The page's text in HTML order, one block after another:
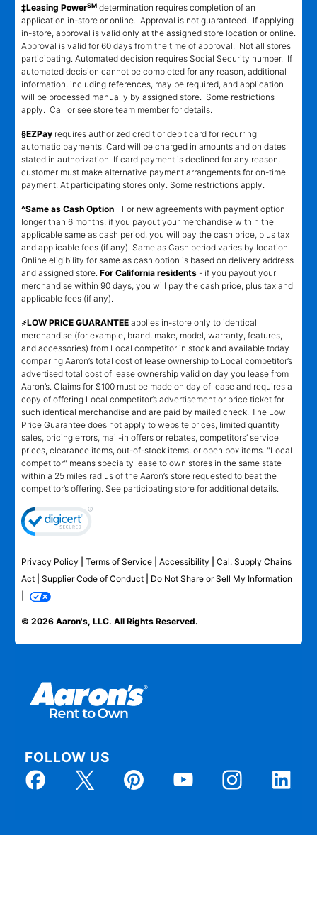
‡Leasing PowerSM determination requires completion of an
application in-store or online. Approval is not guaranteed. If applying
in-store, approval is valid only at the assigned store location or online.
Approval is valid for 60 days from the time of approval. Not all stores
participating. Automated decision requires Social Security number. If
automated decision cannot be completed for any reason, additional
information, including references, may be required, and application
will be processed manually by assigned store. Some restrictions
apply. Call or see store team member for details.
§EZPay requires authorized credit or debit card for recurring
automatic payments. Card will be charged in amounts and on dates
stated in authorization. If card payment is declined for any reason,
customer must make alternative payment arrangements for on-time
payment. At participating stores only. Some restrictions apply.
^Same as Cash Option - For new agreements with payment option
longer than 6 months, if you payout your merchandise within the
applicable same as cash period, you will pay the cash price, plus tax
and applicable fees (if any). Same as Cash period varies by location.
Online eligibility for same as cash option is based on delivery address
and assigned store. For California residents - if you payout your
merchandise within 90 days, you will pay the cash price, plus tax and
applicable fees (if any).
҂LOW PRICE GUARANTEE applies in-store only to identical
merchandise (for example, brand, make, model, warranty, features,
and accessories) from Local competitor in stock and available today
comparing Aaron’s total cost of lease ownership to Local competitor’s
advertised total cost of lease ownership valid on day you lease from
Aaron’s. Claims for $100 must be made on day of lease and requires a
copy of offering Local competitor’s advertisement or price ticket for
such identical merchandise and are paid by mailed check. The Low
Price Guarantee does not apply to website prices, limited quantity
sales, pricing errors, mail-in offers or rebates, competitors’ service
prices, clearance items, out-of-stock items, or open box items. "Local
competitor" means specialty lease to own stores in the same state
within a 25 miles radius of the Aaron’s store requested to beat the
competitor’s offering. See participating store for additional details.
Privacy Policy Terms of Service Accessibility
Cal. Supply Chains
Act
Supplier Code of Conduct
Do Not Share or Sell My Information
© 2026 Aaron's, LLC. All Rights Reserved.
FOLLOW US